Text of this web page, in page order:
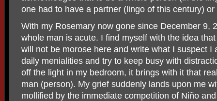
one had to have a partner (lingo of this century) or
With my Rosemary now gone since December 9,
whole man is acute. I find myself with the idea
will not be morose here and write what I suspect I
daily menialities and try to keep busy with
off the light in my bedroom, it brings with it that
man (person). My grief suddenly lands upon me
mollified by the immediate competition of Niño